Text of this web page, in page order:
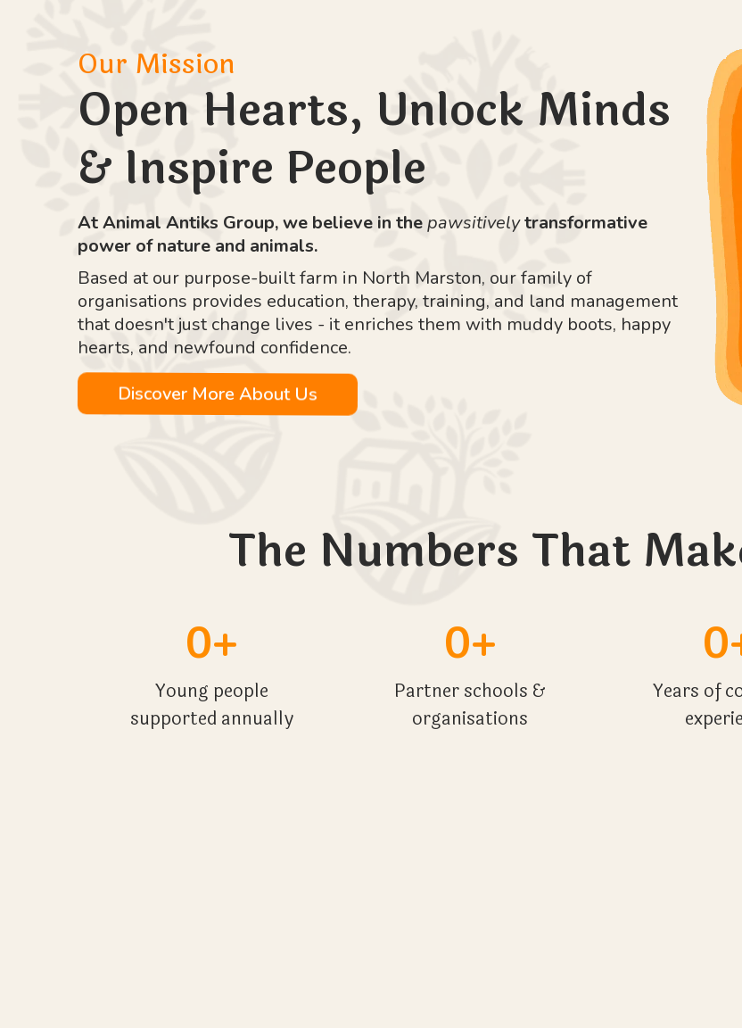
Our Mission
Open Hearts, Unlock Minds
& Inspire People
At Animal Antiks Group, we believe in thepawsitivelytransformative
power of nature and animals.
Based at our purpose-built farm in North Marston, our family of
organisations provides education, therapy, training, and land management
that doesn't just change lives - it enriches them with muddy boots, happy
hearts, and newfound confidence.
Discover More About Us
The Numbers That
0+
Young people
supported annually
0+
Partner schools &
organisations
Years of